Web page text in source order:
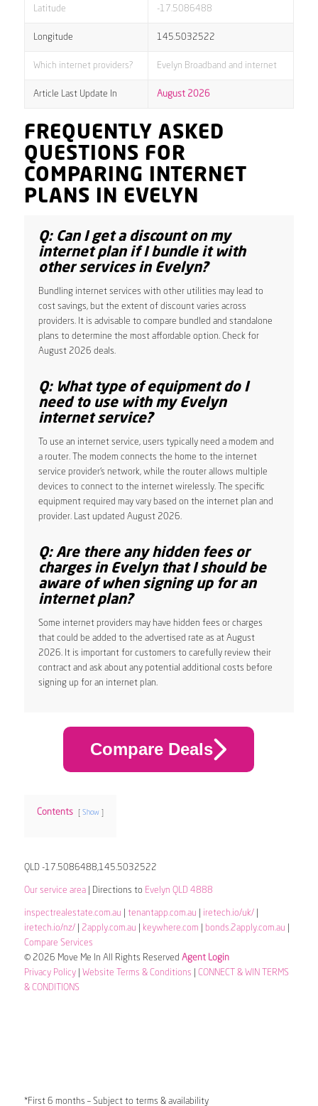
Latitude -17.5086488
Longitude 145.5032522
Which internet providers? Evelyn Broadband and internet
Article Last Update In August 2026
FREQUENTLY ASKED
QUESTIONS FOR
COMPARING INTERNET
PLANS IN EVELYN
Q: Can I get a discount on my
internet plan if I bundle it with
other services in Evelyn?
Bundling internet services with other utilities may lead to
cost savings, but the extent of discount varies across
providers. It is advisable to compare bundled and standalone
plans to determine the most affordable option. Check for
August 2026 deals.
Q: What type of equipment do I
need to use with my Evelyn
internet service?
To use an internet service, users typically need a modem and
a router. The modem connects the home to the internet
service provider’s network, while the router allows multiple
devices to connect to the internet wirelessly. The specific
equipment required may vary based on the internet plan and
provider. Last updated August 2026.
Q: Are there any hidden fees or
charges in Evelyn that I should be
aware of when signing up for an
internet plan?
Some internet providers may have hidden fees or charges
that could be added to the advertised rate as at August
2026. It is important for customers to carefully review their
contract and ask about any potential additional costs before
signing up for an internet plan.
Compare Deals
Contents Show
QLD -17.5086488,145.5032522
Our service area| Directions to Evelyn QLD 4888
inspectrealestate.com.au tenantapp.com.au iretech.io/uk/|
iretech.io/nz/| 2apply.com.au keywhere.com bonds.2apply.com.au
Compare Services
© 2026 Move Me In All Rights Reserved Agent Login
Privacy Policy| Website Terms & Conditions
CONNECT & WIN TERMS
& CONDITIONS
*First 6 months – Subject to terms & availability